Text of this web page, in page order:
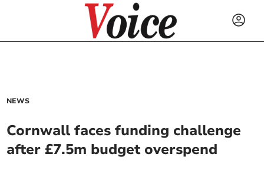
NEWS
Cornwall faces funding challenge
after £7.5m budget overspend